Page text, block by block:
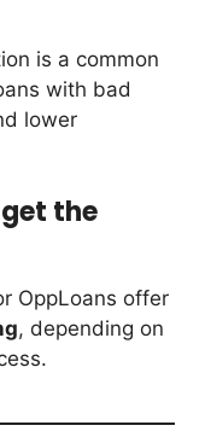
is a common
with bad
lower
the
OppLoans offer
, depending on